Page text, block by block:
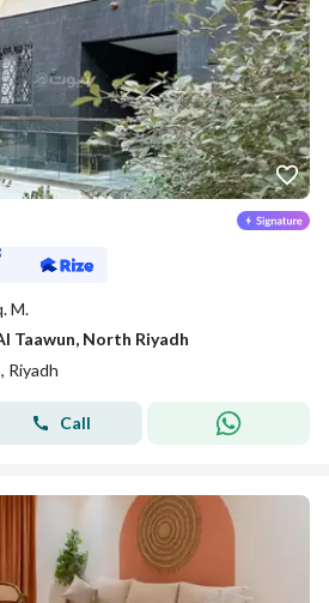
M.
Taawun, North Riyadh
Riyadh
Call
July 2026